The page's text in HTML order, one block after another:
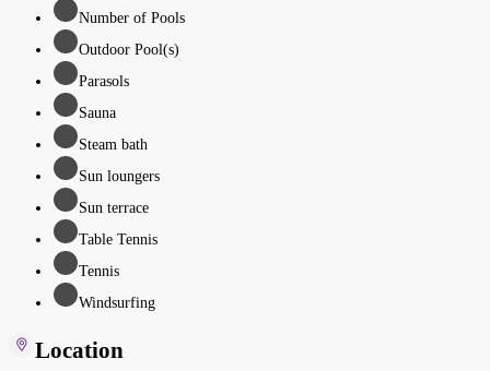
Number of Pools
Outdoor Pool(s)
Parasols
Sauna
Steam bath
Sun loungers
Sun terrace
Table Tennis
Tennis
Windsurfing
Location